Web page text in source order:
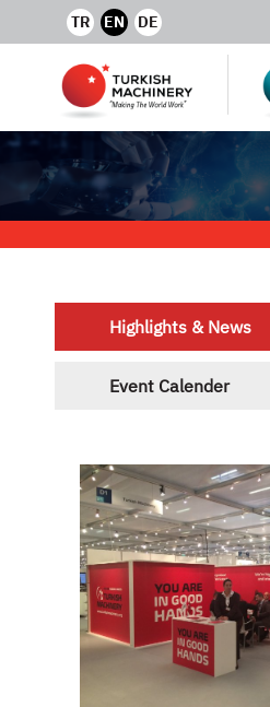
TR EN DE
Highlights & News
Event Calender